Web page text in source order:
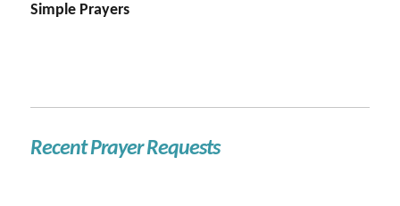
Simple Prayers
Recent Prayer Requests